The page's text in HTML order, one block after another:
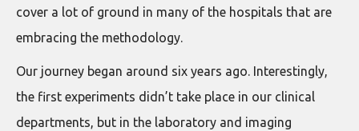
cover a lot of ground in many of the hospitals that are
embracing the methodology.
Our journey began around six years ago. Interestingly,
the first experiments didn’t take place in our clinical
departments, but in the laboratory and imaging